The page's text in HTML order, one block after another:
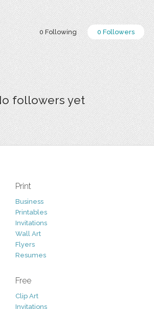
0 Following 0 Followers
followers yet
Print
Business
Printables
Invitations
Wall Art
Flyers
Resumes
Free
Clip Art
Invitations